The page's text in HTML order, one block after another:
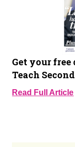
Get your
Teach
Read Full Article